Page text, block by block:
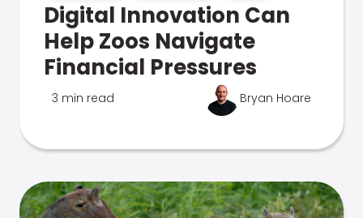
Digital Innovation Can
Help Zoos Navigate
Financial Pressures
3 min read Bryan Hoare